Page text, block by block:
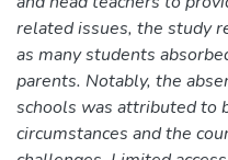
related issues, the study
as many students
parents. Notably, the
schools was attributed to
circumstances and the